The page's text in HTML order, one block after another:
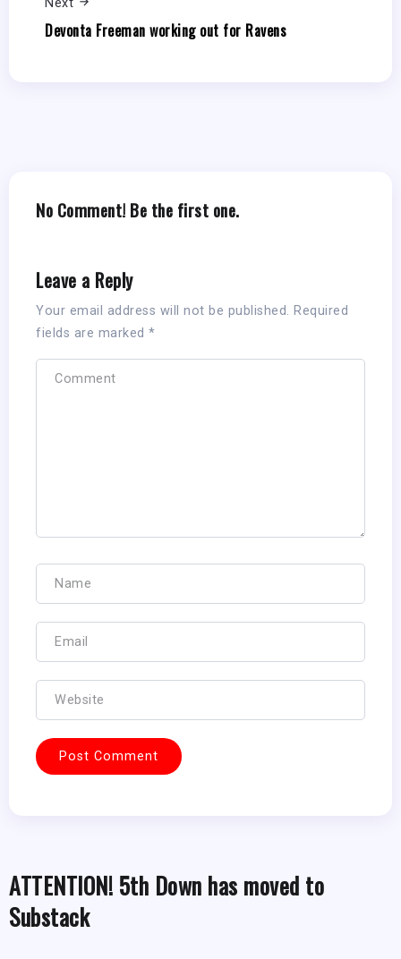
Next
Devonta Freeman working out for Ravens
No Comment! Be the first one.
Leave a Reply
Your email address will not be published. Required
fields are marked *
ATTENTION! 5th Down has moved to
Substack